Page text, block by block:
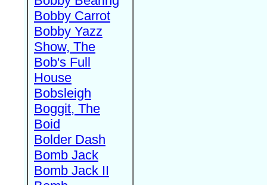
Bobby Carrot
Bobby Yazz
Show, The
Bob's Full
House
Bobsleigh
Boggit, The
Boid
Bolder Dash
Bomb Jack
Bomb Jack II